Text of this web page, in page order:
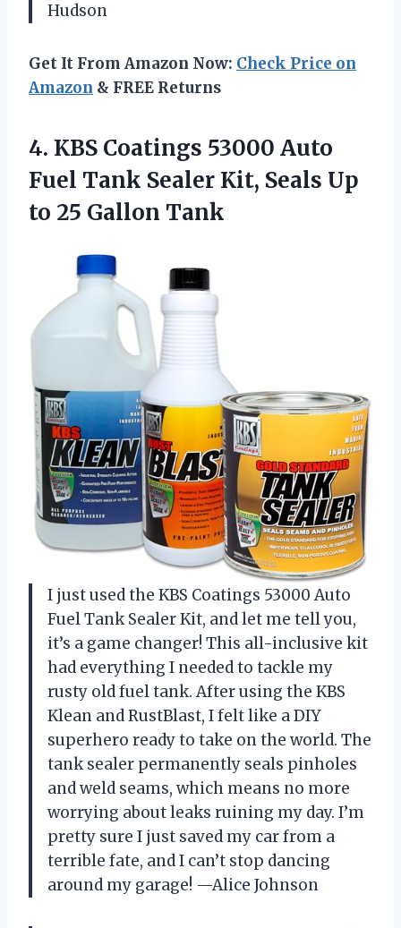
Hudson
Get It From Amazon Now: Check Price on
Amazon & FREE Returns
4. KBS Coatings 53000 Auto
Fuel Tank Sealer Kit, Seals Up
to 25 Gallon Tank
I just used the KBS Coatings 53000 Auto
Fuel Tank Sealer Kit, and let me tell you,
it’s a game changer! This all-inclusive kit
had everything I needed to tackle my
rusty old fuel tank. After using the KBS
Klean and RustBlast, I felt like a DIY
superhero ready to take on the world. The
tank sealer permanently seals pinholes
and weld seams, which means no more
worrying about leaks ruining my day. I’m
pretty sure I just saved my car from a
terrible fate, and I can’t stop dancing
around my garage! —Alice Johnson